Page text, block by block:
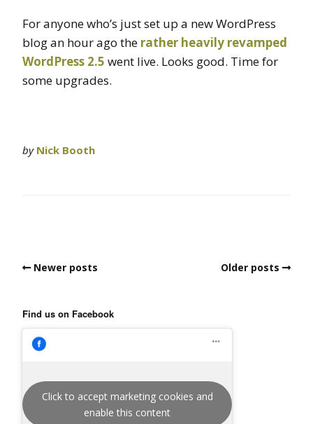
For anyone who’s just set up a new WordPress
blog an hour ago the rather heavily revamped
WordPress 2.5 went live. Looks good. Time for
some upgrades.
by Nick Booth
Newer posts Older posts
Find us on Facebook
Click to accept marketing cookies and
enable this content